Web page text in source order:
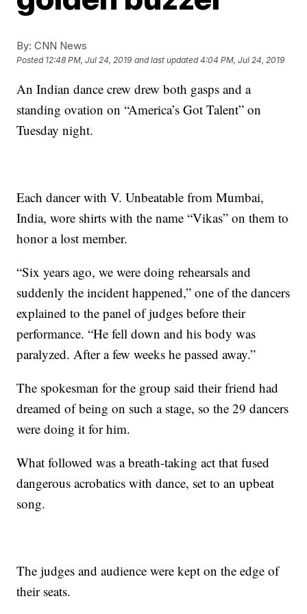
By: CNN News
Posted 12:48 PM, Jul 24, 2019 and last updated 4:04 PM, Jul 24, 2019
An Indian dance crew drew both gasps and a
standing ovation on “America’s Got Talent” on
Tuesday night.
Each dancer with V. Unbeatable from Mumbai,
India, wore shirts with the name “Vikas” on them to
honor a lost member.
“Six years ago, we were doing rehearsals and
suddenly the incident happened,” one of the dancers
explained to the panel of judges before their
performance. “He fell down and his body was
paralyzed. After a few weeks he passed away.”
The spokesman for the group said their friend had
dreamed of being on such a stage, so the 29 dancers
were doing it for him.
What followed was a breath-taking act that fused
dangerous acrobatics with dance, set to an upbeat
song.
The judges and audience were kept on the edge of
their seats.